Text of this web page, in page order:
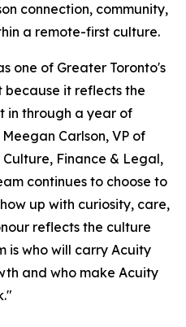
connection, community,
a remote-first culture.
one of Greater Toronto's
because it reflects the
in through a year of
Carlson, VP of
Finance & Legal,
continues to choose to
up with curiosity, care,
reflects the culture
is who will carry Acuity
and who make Acuity